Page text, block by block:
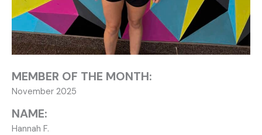
MEMBER OF THE MONTH:
November 2025
NAME:
Hannah F.